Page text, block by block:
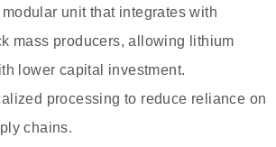
unit that integrates with
mass producers, allowing lithium
lower capital investment.
processing to reduce reliance on
chains.